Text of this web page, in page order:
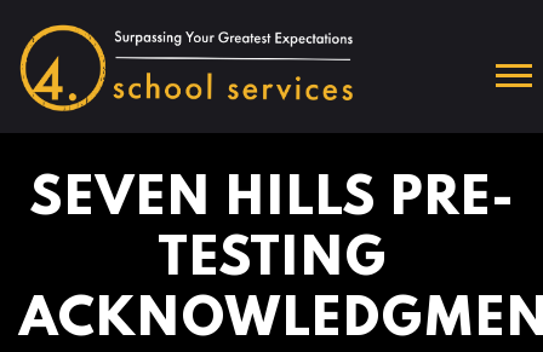
SEVEN HILLS PRE-
TESTING